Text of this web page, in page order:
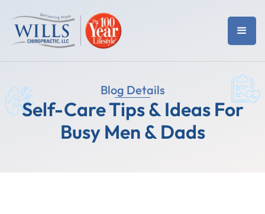
Blog Details
Self-Care Tips & Ideas For
Busy Men & Dads